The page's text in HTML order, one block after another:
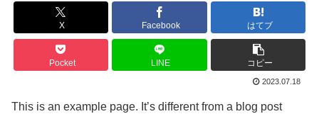
X Facebook はてブ
Pocket LINE コピー
2023.07.18
This is an example page. It’s different from a blog post